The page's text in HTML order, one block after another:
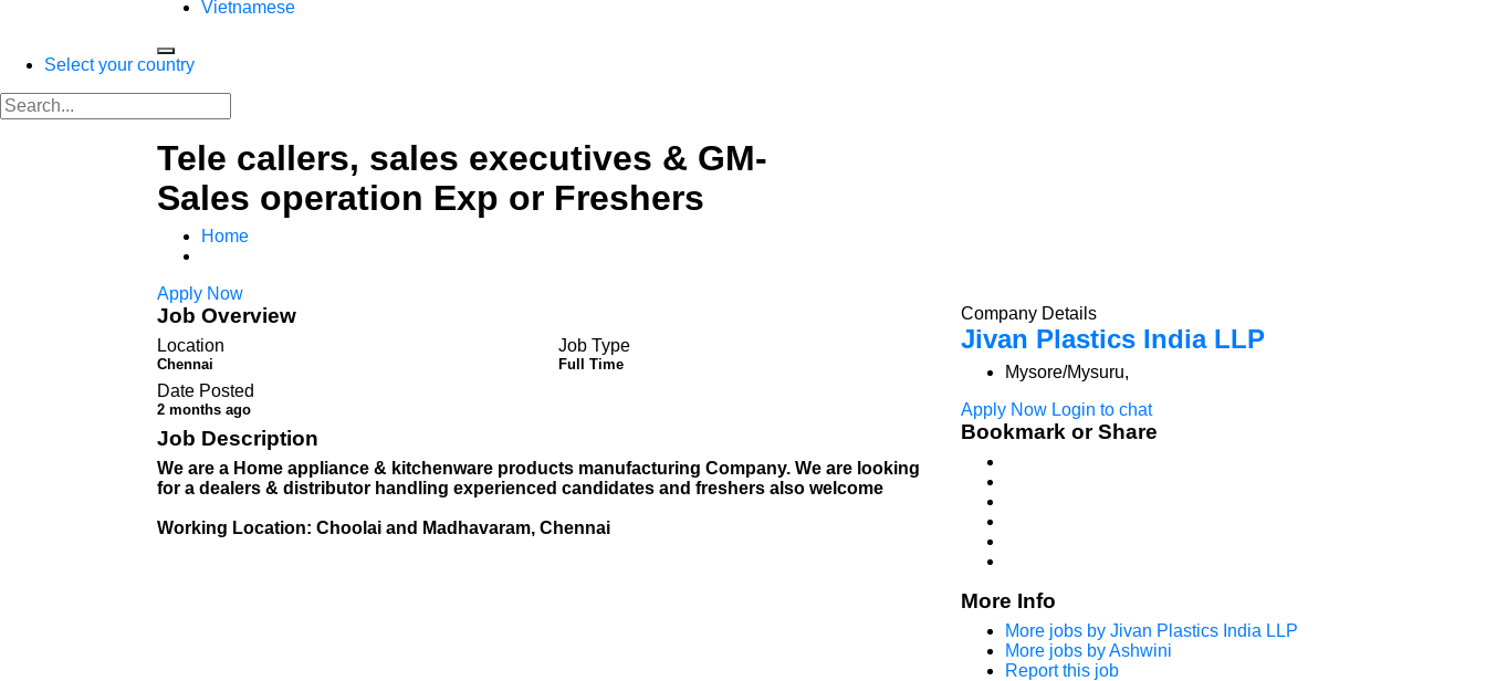
Vietnamese
Select your country
Tele callers, sales executives & GM-
Sales operation Exp or Freshers
Home
Apply Now
Job Overview
Location
Chennai
Job Type
Full Time
Date Posted
2 months ago
Job Description
We are a Home appliance & kitchenware products manufacturing Company. We are looking
for a dealers & distributor handling experienced candidates and freshers also welcome
Working Location: Choolai and Madhavaram, Chennai
Company Details
Jivan Plastics India LLP
Mysore/Mysuru,
Apply Now Login to chat
Bookmark or Share
More Info
More jobs by Jivan Plastics India LLP
More jobs by Ashwini
Report this job